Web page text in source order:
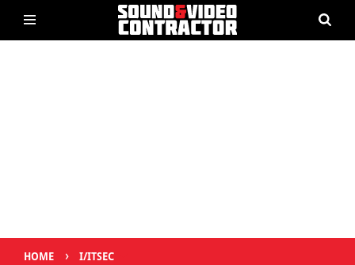
HOME › I/ITSEC